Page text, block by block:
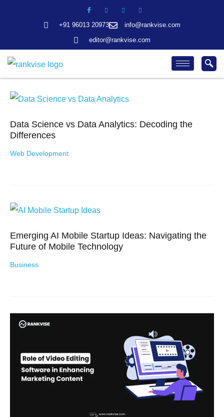
+91 96013 20973
info@rankvise.com
editor@rankvise.com
Data Science vs Data Analytics: Decoding the
Differences
Web Development
Emerging AI Mobile Startup Ideas: Navigating the
Future of Mobile Technology
Business